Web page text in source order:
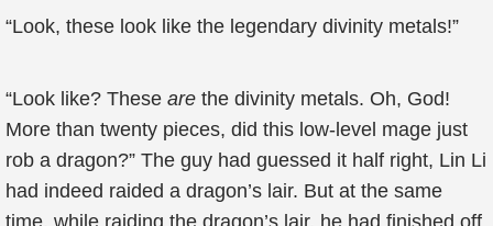
“Look, these look like the legendary divinity metals!”
“Look like? These are the divinity metals. Oh, God!
More than twenty pieces, did this low-level mage just
rob a dragon?” The guy had guessed it half right, Lin Li
had indeed raided a dragon’s lair. But at the same
time, while raiding the dragon’s lair, he had finished off